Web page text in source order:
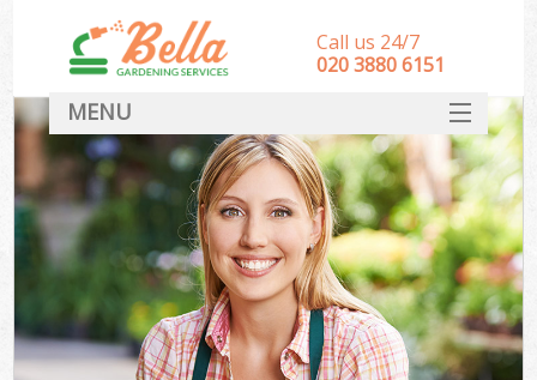
Call us 24/7
‎020 3880 6151
MENU
HOME
Landscape Gardeners
SERVICES
DEALS
FAQ